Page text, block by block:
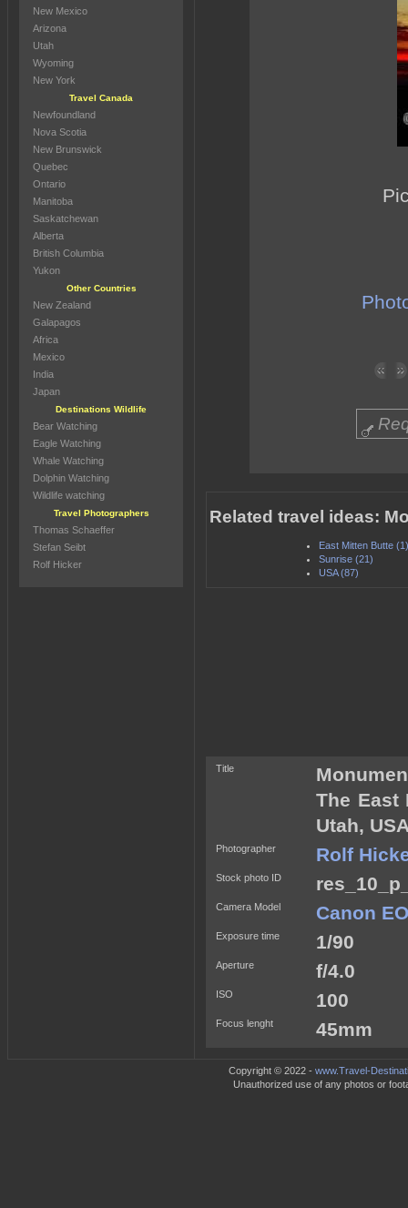
Related travel ideas:
East Mitten Butte (1)
Sunrise (21)
USA (87)
Title
The East
Utah,
Photographer Rolf
Stock photo ID
Camera Model Canon
Exposure time 1/90
Aperture f/4.0
ISO 100
Focus lenght 45mm
New Mexico
Arizona
Utah
Wyoming
New York
Travel Canada
Newfoundland
Nova Scotia
New Brunswick
Quebec
Ontario
Manitoba
Saskatchewan
Alberta
British Columbia
Yukon
Other Countries
New Zealand
Galapagos
Africa
Mexico
India
Japan
Destinations Wildlife
Bear Watching
Eagle Watching
Whale Watching
Dolphin Watching
Wildlife watching
Travel Photographers
Thomas Schaeffer
Stefan Seibt
Rolf Hicker
Copyright © 2022 - www.Travel-
Unauthorized use of any photos or